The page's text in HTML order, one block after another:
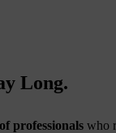
Long.
professionals who